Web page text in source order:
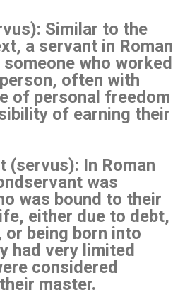
: Similar to the
a servant in Roman
who worked
often with
of personal freedom
of earning their
(servus): In Roman
was
was bound to their
either due to debt,
or being born into
had very limited
considered
master.